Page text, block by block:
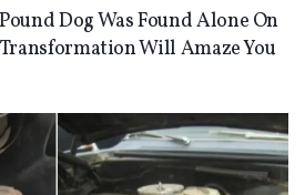
Dog Was Found Alone On
Will Amaze You